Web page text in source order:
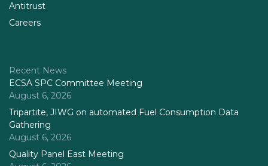
Antitrust
Careers
Recent News
ECSA SPC Committee Meeting
August 6, 2026
Tripartite, JIWG on automated Fuel Consumption Data
Gathering
August 6, 2026
Quality Panel East Meeting